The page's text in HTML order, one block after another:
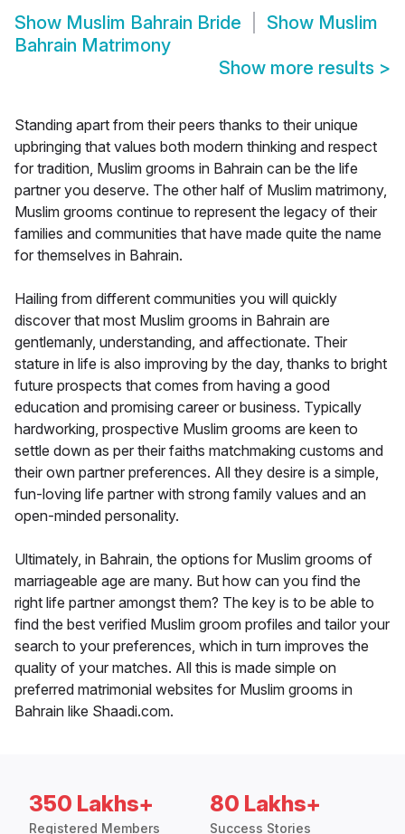
Show Muslim Bahrain Bride Show Muslim
Bahrain Matrimony
Show more results >
Standing apart from their peers thanks to their unique
upbringing that values both modern thinking and respect
for tradition, Muslim grooms in Bahrain can be the life
partner you deserve. The other half of Muslim matrimony,
Muslim grooms continue to represent the legacy of their
families and communities that have made quite the name
for themselves in Bahrain.
Hailing from different communities you will quickly
discover that most Muslim grooms in Bahrain are
gentlemanly, understanding, and affectionate. Their
stature in life is also improving by the day, thanks to bright
future prospects that comes from having a good
education and promising career or business. Typically
hardworking, prospective Muslim grooms are keen to
settle down as per their faiths matchmaking customs and
their own partner preferences. All they desire is a simple,
fun-loving life partner with strong family values and an
open-minded personality.
Ultimately, in Bahrain, the options for Muslim grooms of
marriageable age are many. But how can you find the
right life partner amongst them? The key is to be able to
find the best verified Muslim groom profiles and tailor your
search to your preferences, which in turn improves the
quality of your matches. All this is made simple on
preferred matrimonial websites for Muslim grooms in
Bahrain like Shaadi.com.
350 Lakhs+
Registered Members
80 Lakhs+
Success Stories